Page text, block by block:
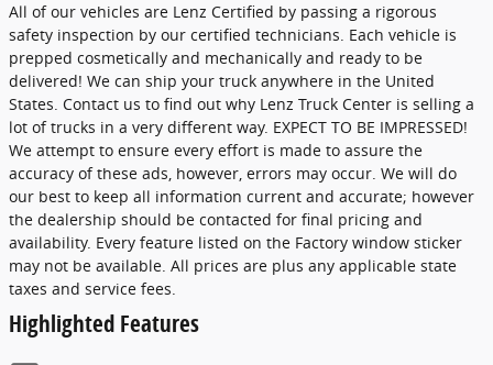
All of our vehicles are Lenz Certified by passing a rigorous
safety inspection by our certified technicians. Each vehicle is
prepped cosmetically and mechanically and ready to be
delivered! We can ship your truck anywhere in the United
States. Contact us to find out why Lenz Truck Center is selling a
lot of trucks in a very different way. EXPECT TO BE IMPRESSED!
We attempt to ensure every effort is made to assure the
accuracy of these ads, however, errors may occur. We will do
our best to keep all information current and accurate; however
the dealership should be contacted for final pricing and
availability. Every feature listed on the Factory window sticker
may not be available. All prices are plus any applicable state
taxes and service fees.
Highlighted Features